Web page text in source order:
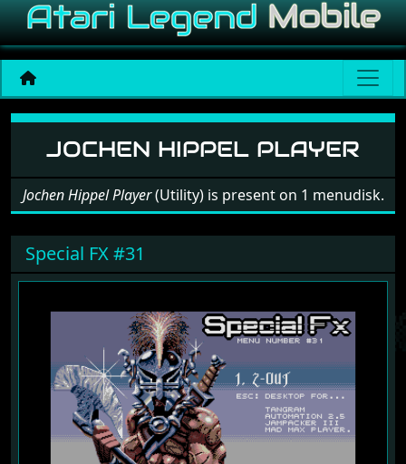
Software: Jochen Hippel
JOCHEN HIPPEL PLAYER
Jochen Hippel Player(Utility) is present on 1 menudisk.
Special FX #31